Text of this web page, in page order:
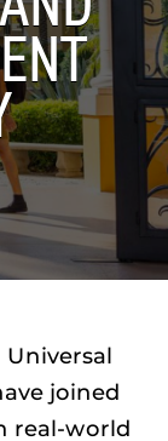
Universal
joined
real-world